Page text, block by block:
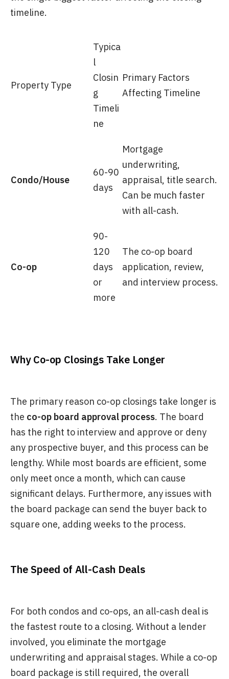
timeline.
Property Type
Typica
l
Closin
g
Timeli
ne
Primary Factors
Affecting Timeline
Condo/House
60-90
days
Mortgage
underwriting,
appraisal, title search.
Can be much faster
with all-cash.
Co-op
90-
120
days
or
more
The co-op board
application, review,
and interview process.
Why Co-op Closings Take Longer
The primary reason co-op closings take longer is
the co-op board approval process. The board
has the right to interview and approve or deny
any prospective buyer, and this process can be
lengthy. While most boards are efficient, some
only meet once a month, which can cause
significant delays. Furthermore, any issues with
the board package can send the buyer back to
square one, adding weeks to the process.
The Speed of All-Cash Deals
For both condos and co-ops, an all-cash deal is
the fastest route to a closing. Without a lender
involved, you eliminate the mortgage
underwriting and appraisal stages. While a co-op
board package is still required, the overall